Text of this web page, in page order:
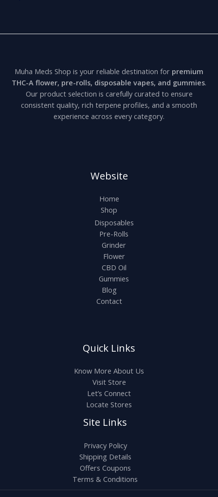
Muha Meds Shop is your reliable destination for premium
THC-A flower, pre-rolls, disposable vapes, and gummies.
Our product selection is carefully curated to ensure
consistent quality, rich terpene profiles, and a smooth
experience across every category.
Website
Home
Shop
Disposables
Pre-Rolls
Grinder
Flower
CBD Oil
Gummies
Blog
Contact
Quick Links
Know More About Us
Visit Store
Let’s Connect
Locate Stores
Site Links
Privacy Policy
Shipping Details
Offers Coupons
Terms & Conditions